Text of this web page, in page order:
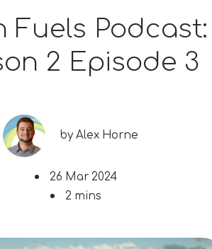
Fuels Podcast:
2 Episode 3
by Alex Horne
26 Mar 2024
2 mins